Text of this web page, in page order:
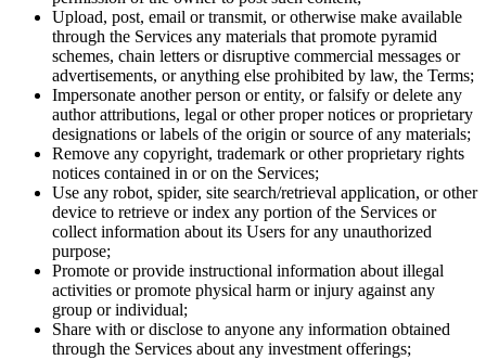
Upload, post, email or transmit, or otherwise make available
through the Services any materials that promote pyramid
schemes, chain letters or disruptive commercial messages or
advertisements, or anything else prohibited by law, the Terms;
Impersonate another person or entity, or falsify or delete any
author attributions, legal or other proper notices or proprietary
designations or labels of the origin or source of any materials;
Remove any copyright, trademark or other proprietary rights
notices contained in or on the Services;
Use any robot, spider, site search/retrieval application, or other
device to retrieve or index any portion of the Services or
collect information about its Users for any unauthorized
purpose;
Promote or provide instructional information about illegal
activities or promote physical harm or injury against any
group or individual;
Share with or disclose to anyone any information obtained
through the Services about any investment offerings;